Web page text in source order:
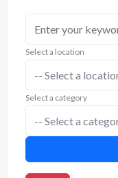
Select a location
Select a category